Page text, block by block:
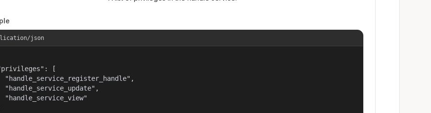
json
[
"handle_service_register_handle",
"handle_service_update",
"handle_service_view"